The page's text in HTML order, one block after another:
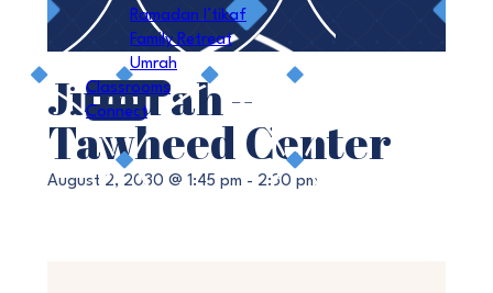
Ramadan I’tikaf
Family Retreat
Umrah
Classrooms
Connect
Jumu’ah –
Tawheed Center
August 2, 2030 @ 1:45 pm - 2:30 pm